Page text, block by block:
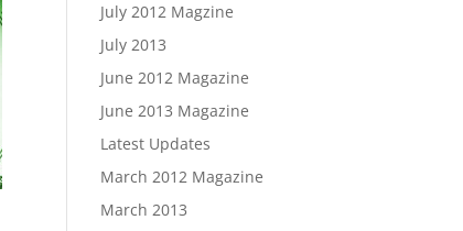
July 2012 Magzine
July 2013
June 2012 Magazine
June 2013 Magazine
Latest Updates
March 2012 Magazine
March 2013